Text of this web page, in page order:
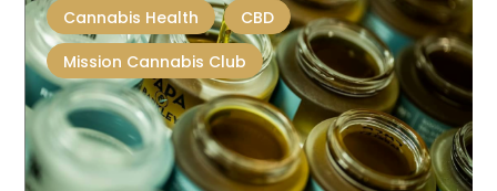
Cannabis Health
CBD
Mission Cannabis Club